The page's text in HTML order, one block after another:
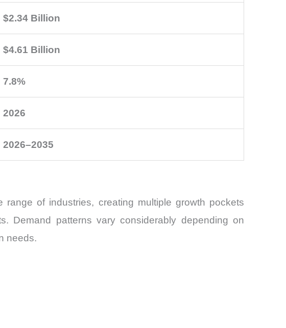
$2.34 Billion
$4.61 Billion
7.8%
2026
2026–2035
of industries, creating multiple growth pockets
Demand patterns vary considerably depending on
needs.